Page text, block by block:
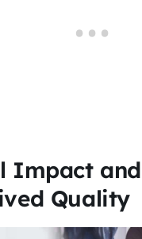
Impact and
Quality